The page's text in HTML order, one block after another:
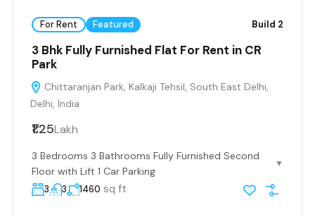
For Rent Featured Build 2
3 Bhk Fully Furnished Flat For Rent in CR
Park
Chittaranjan Park, Kalkaji Tehsil, South East Delhi,
Delhi, India
₹1.25Lakh
3 Bedrooms 3 Bathrooms Fully Furnished Second
Floor with Lift 1 Car Parking
▼
3 3 1460 sq ft